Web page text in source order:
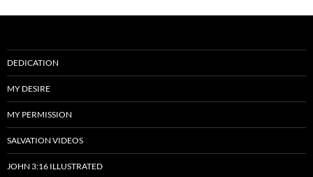
DEDICATION
MY DESIRE
MY PERMISSION
SALVATION VIDEOS
JOHN 3:16 ILLUSTRATED